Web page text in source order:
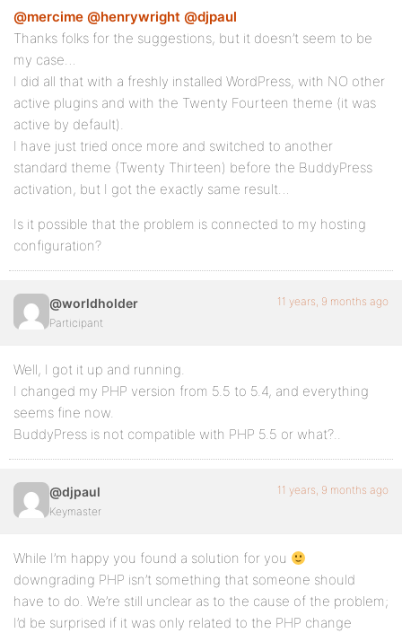
@mercime @henrywright @djpaul
Thanks folks for the suggestions, but it doesn’t seem to be
my case…
I did all that with a freshly installed WordPress, with NO other
active plugins and with the Twenty Fourteen theme (it was
active by default).
I have just tried once more and switched to another
standard theme (Twenty Thirteen) before the BuddyPress
activation, but I got the exactly same result…
Is it possible that the problem is connected to my hosting
configuration?
@worldholder
Participant
11 years, 9 months ago
Well, I got it up and running.
I changed my PHP version from 5.5 to 5.4, and everything
seems fine now.
BuddyPress is not compatible with PHP 5.5 or what?..
@djpaul
Keymaster
11 years, 9 months ago
While I’m happy you found a solution for you
downgrading PHP isn’t something that someone should
have to do. We’re still unclear as to the cause of the problem;
I’d be surprised if it was only related to the PHP change